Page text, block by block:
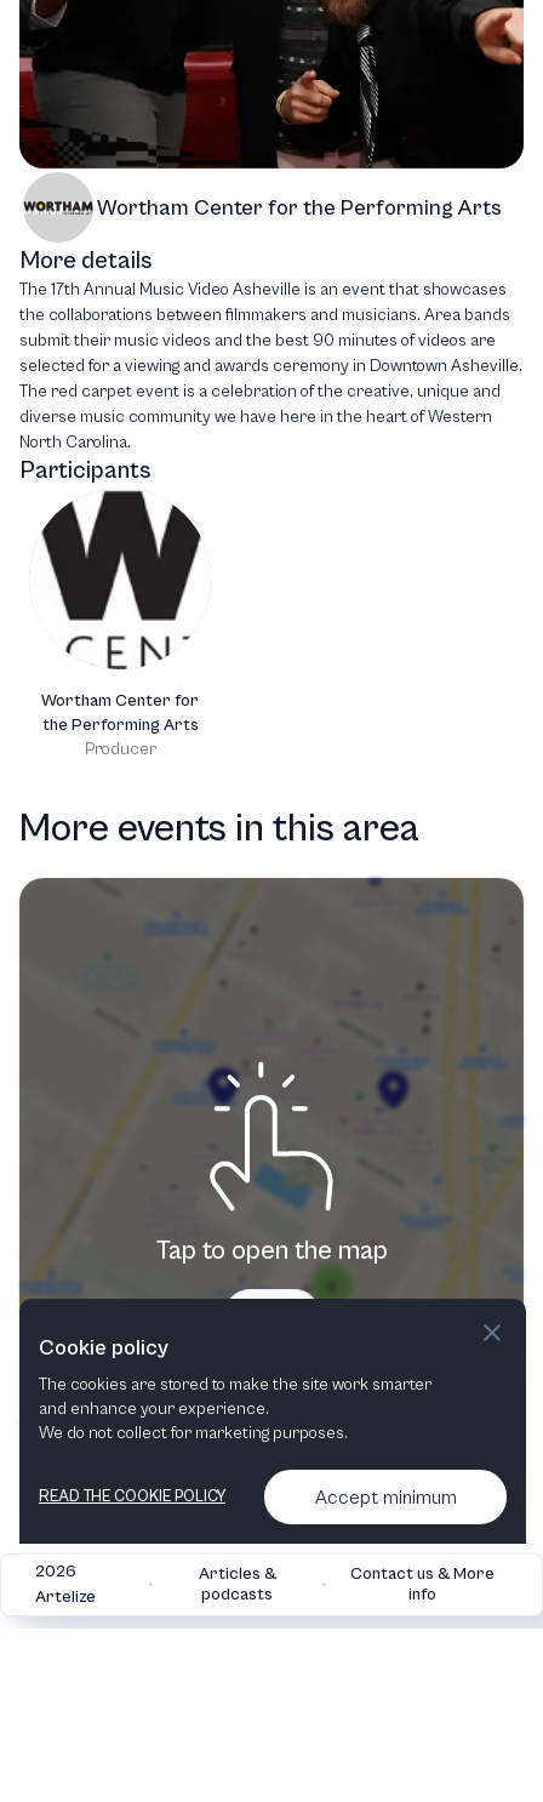
Wortham Center for the Performing Arts
More details
The 17th Annual Music Video Asheville is an event that showcases
the collaborations between filmmakers and musicians. Area bands
submit their music videos and the best 90 minutes of videos are
selected for a viewing and awards ceremony in Downtown Asheville.
The red carpet event is a celebration of the creative, unique and
diverse music community we have here in the heart of Western
North Carolina.
Participants
Wortham Center for
the Performing Arts
Producer
More events in this area
Tap to open the map
2026
Artelize
•
Articles &
podcasts
•
Contact us & More
info
Cookie policy
The cookies are stored to make the site work smarter
and enhance your experience.
We do not collect for marketing purposes.
READ THE COOKIE POLICY Accept minimum